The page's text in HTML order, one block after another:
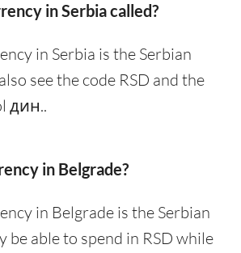
in Serbia called?
in Serbia is the Serbian
see the code RSD and the
дин..
in Belgrade?
in Belgrade is the Serbian
be able to spend in RSD while